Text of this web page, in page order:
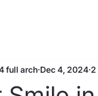
full arch Dec 4, 2024 2